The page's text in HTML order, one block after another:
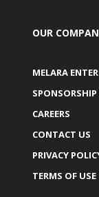
OUR
MELARA
SPONSORSHIP
CAREERS
CONTACT US
PRIVACY
TERMS OF USE